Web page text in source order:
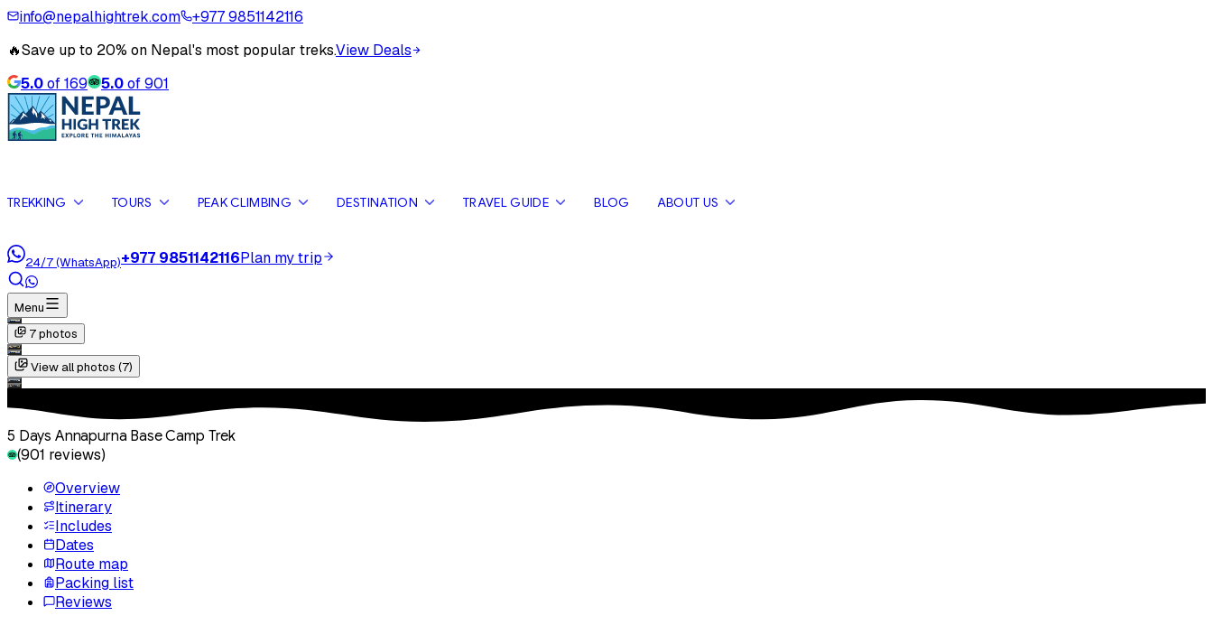
info@nepalhightrek.com
+977 9851142116
🔥Save up to 20% on Nepal's most popular treks.View Deals
5.0of169 5.0of901
TREKKING TOURS PEAK CLIMBING DESTINATION TRAVEL GUIDE BLOG ABOUT US
24/7 (WhatsApp)+977 9851142116Plan my trip
Menu
7photos
View all photos (7)
5 Days Annapurna Base Camp Trek
(901 reviews)
Overview
Itinerary
Includes
Dates
Route map
Packing list
Reviews